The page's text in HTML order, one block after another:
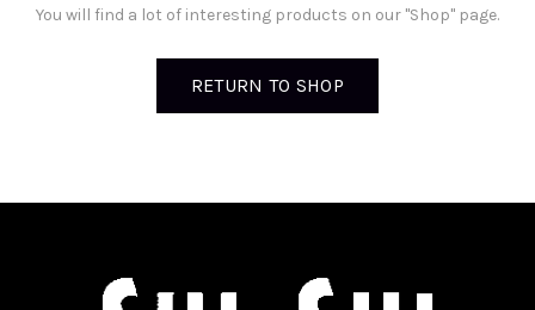
You will find a lot of interesting products on our "Shop" page.
RETURN TO SHOP